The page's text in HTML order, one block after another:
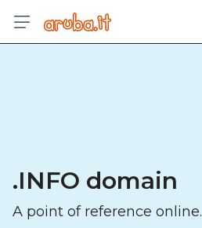
.INFO domain
A point of reference online.